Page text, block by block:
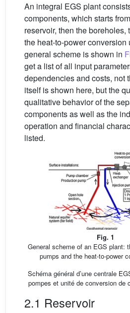
An integral EGS plant
components, which starts
reservoir, then the boreholes,
the heat-to-power conversion
general scheme is shown in
get a list of all input
dependencies and costs, not
itself is shown here, but the
qualitative behavior of the
components as well as the
operation and financial
listed.
Fig. 1
General scheme of an EGS plant:
pumps and the heat-to-power
Schéma général d’une centrale
pompes et unité de conversion de
2.1 Reservoir